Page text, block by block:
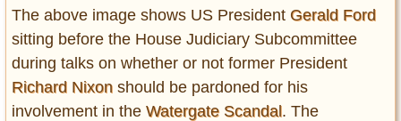
The above image shows US President Gerald Ford
sitting before the House Judiciary Subcommittee
during talks on whether or not former President
Richard Nixon should be pardoned for his
involvement in the Watergate Scandal. The